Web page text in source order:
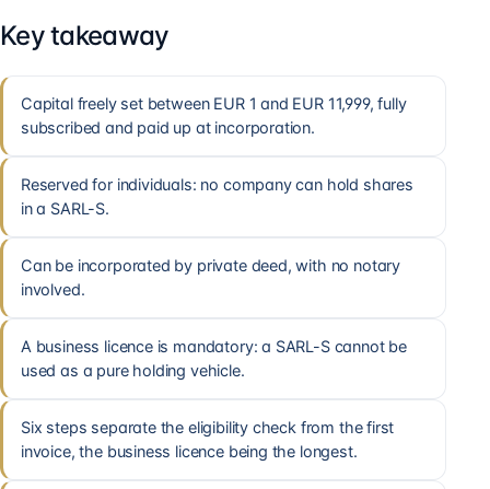
Key takeaway
Capital freely set between EUR 1 and EUR 11,999, fully
subscribed and paid up at incorporation.
Reserved for individuals: no company can hold shares
in a SARL-S.
Can be incorporated by private deed, with no notary
involved.
A business licence is mandatory: a SARL-S cannot be
used as a pure holding vehicle.
Six steps separate the eligibility check from the first
invoice, the business licence being the longest.